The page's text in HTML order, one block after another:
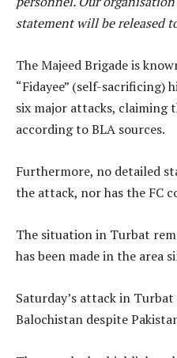
statement will be released
The Majeed Brigade is
“Fidayee” (self-
six major attacks, claiming
according to BLA sources.
Furthermore, no detailed
the attack, nor has the FC
The situation in Turbat
has been made in the area
Saturday’s attack in
Balochistan despite